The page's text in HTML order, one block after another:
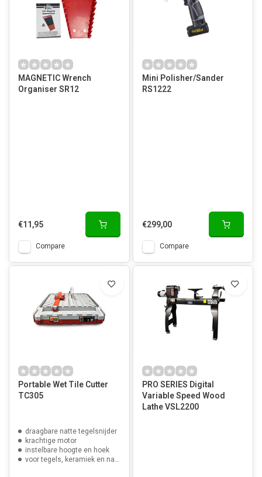
MAGNETIC Wrench
Organiser SR12
€11,95
Compare
Mini Polisher/Sander
RS1222
€299,00
Compare
Portable Wet Tile Cutter
TC305
draagbare natte tegelsnijder
krachtige motor
instelbare hoogte en hoek
voor tegels, keramiek en natuursteen
PRO SERIES Digital
Variable Speed Wood
Lathe VSL2200